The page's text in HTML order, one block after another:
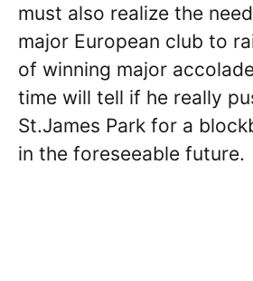
must also realize the
major European club to
of winning major
time will tell if he really
St.James Park for a
in the foreseeable future.